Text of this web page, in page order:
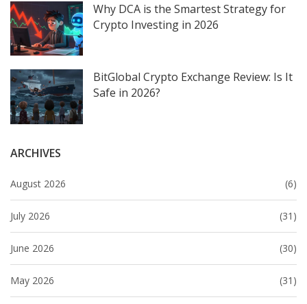
Why DCA is the Smartest Strategy for
Crypto Investing in 2026
BitGlobal Crypto Exchange Review: Is It
Safe in 2026?
ARCHIVES
August 2026 (6)
July 2026 (31)
June 2026 (30)
May 2026 (31)